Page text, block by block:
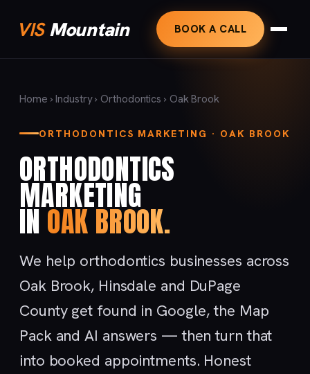
VISMountain BOOK A CALL
Home ›Industry› Orthodontics › Oak Brook
ORTHODONTICS MARKETING · OAK BROOK
ORTHODONTICS
MARKETING
INOAK BROOK.
We help orthodontics businesses across
Oak Brook, Hinsdale and DuPage
County get found in Google, the Map
Pack and AI answers — then turn that
into booked appointments. Honest